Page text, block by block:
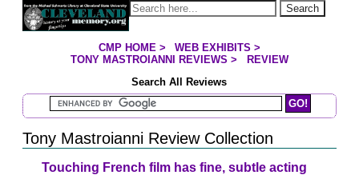
Jump to page contents Search
YOU ARE HERE:
CMP HOME> WEB EXHIBITS >
TONY MASTROIANNI REVIEWS >
REVIEW
Search All Reviews
Search Mastroianni Reviews
Tony Mastroianni Review Collection
Touching French film has fine, subtle acting